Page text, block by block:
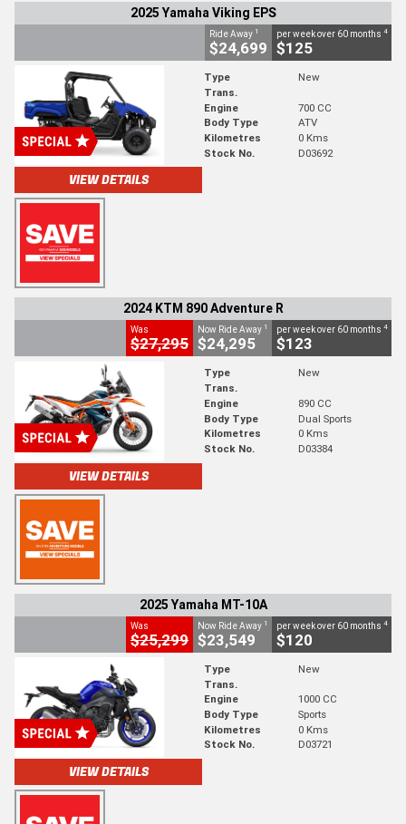
2025 Yamaha Viking EPS
Ride Away 1
$24,699
per week over 60 months 4
$125
Type
New
Trans.
Engine
700 CC
Body Type
ATV
Kilometres
0 Kms
Stock No.
D03692
VIEW DETAILS
2024 KTM 890 Adventure R
Was
$27,295
Now Ride Away 1
$24,295
per week over 60 months 4
$123
Type
New
Trans.
Engine
890 CC
Body Type
Dual Sports
Kilometres
0 Kms
Stock No.
D03384
VIEW DETAILS
2025 Yamaha MT-10A
Was
$25,299
Now Ride Away 1
$23,549
per week over 60 months 4
$120
Type
New
Trans.
Engine
1000 CC
Body Type
Sports
Kilometres
0 Kms
Stock No.
D03721
VIEW DETAILS